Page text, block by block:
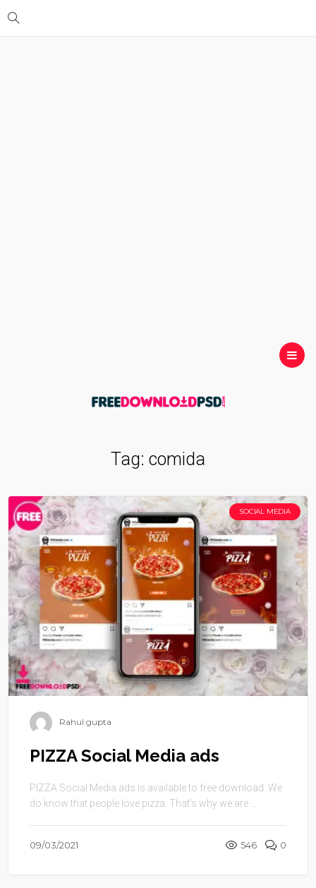
Tag: comida
SOCIAL MEDIA
Rahul gupta
PIZZA Social Media ads
PIZZA Social Media ads is available to free download. We
do know that people love pizza. That’s why we are ...
09/03/2021 546 0